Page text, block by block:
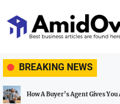
to
the
BREAKING NEWS
You Access To Off-Market Properties